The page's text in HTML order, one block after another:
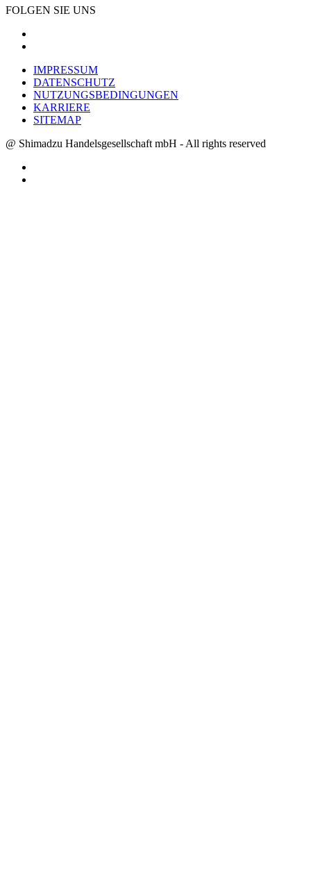
FOLGEN SIE UNS
IMPRESSUM
DATENSCHUTZ
NUTZUNGSBEDINGUNGEN
KARRIERE
SITEMAP
@ Shimadzu Handelsgesellschaft mbH - All rights reserved